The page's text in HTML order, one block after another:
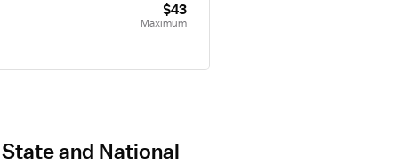
$43
Maximum
and National